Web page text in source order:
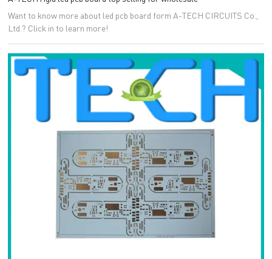
Want to know more about led pcb board form A-TECH CIRCUITS Co.,
Ltd.? Click in to learn more!